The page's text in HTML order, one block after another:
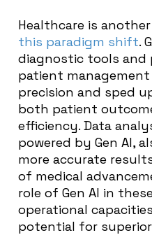
Healthcare is
this paradigm shift.
diagnostic tools and
patient
precision and sped
both patient
efficiency. Data
powered by Gen AI,
more accurate
of medical
role of Gen AI in
operational
potential for